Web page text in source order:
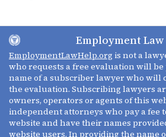
Employment
EmploymentLawHelp.org is not a
who requests a free evaluation will
name of a subscriber lawyer who will
the evaluation. Subscribing lawyers
owners, operators or agents of this
independent attorneys who pay a fee
website and have their names
website users. In providing the name